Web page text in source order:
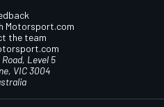
Motorsport.com
the team
Road, Level 5
VIC 3004